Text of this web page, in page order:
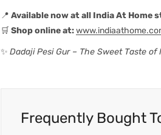
📍 Available now at all India At Home
🛒 Shop online at:
✨ Dadaji Pesi Gur – The Sweet Taste of
Frequently Bought